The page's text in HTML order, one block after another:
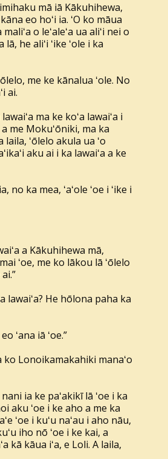
mā iā Kākuhihewa,
eo hoʻi ia. ʻO ko māua
o leʻaleʻa ua aliʻi nei o
he aliʻi ʻike ʻole i ka
me ke kānalua ʻole. No
ai.
ma ke koʻa lawaiʻa i
me Mokuʻōniki, ma ka
laila, ʻōlelo akula ua ʻo
aku ai i ka lawaiʻa a ke
no ka mea, ʻaʻole ʻoe i ʻike i
a Kākuhihewa mā,
ʻoe, me ko lākou lā ʻōlelo
lawaiʻa? He hōlona paha ka
ʻana iā ʻoe.”
ko Lonoikamakahiki manaʻo
ia ke paʻakikī lā ʻoe i ka
aku ʻoe i ke aho a me ka
ʻoe i kuʻu naʻau i aho nāu,
iho nō ʻoe i ke kai, a
kā kāua iʻa, e Loli. A laila,